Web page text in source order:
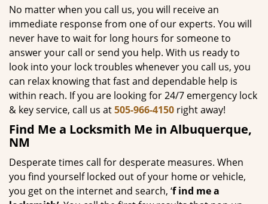
No matter when you call us, you will receive an
immediate response from one of our experts. You will
never have to wait for long hours for someone to
answer your call or send you help. With us ready to
look into your lock troubles whenever you call us, you
can relax knowing that fast and dependable help is
within reach. If you are looking for 24/7 emergency lock
& key service, call us at505-966-4150 right away!
Find Me a Locksmith Me in Albuquerque,
NM
Desperate times call for desperate measures. When
you find yourself locked out of your home or vehicle,
you get on the internet and search, ‘f ind me a